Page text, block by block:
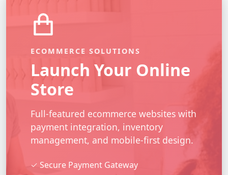
ECOMMERCE SOLUTIONS
Launch Your Online
Store
Full-featured ecommerce websites with
payment integration, inventory
management, and mobile-first design.
✓ Secure Payment Gateway